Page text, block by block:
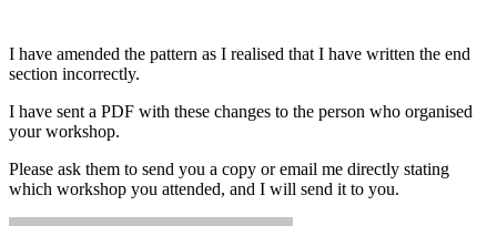
I have amended the pattern as I realised that I have written the end
section incorrectly.
I have sent a PDF with these changes to the person who organised
your workshop.
Please ask them to send you a copy or email me directly stating
which workshop you attended, and I will send it to you.